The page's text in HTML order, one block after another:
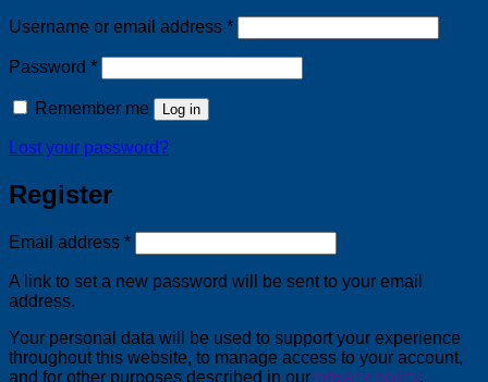
Username or email address *Required
Password *Required
Remember me Log in
Lost your password?
Register
Email address *Required
A link to set a new password will be sent to your email
address.
Your personal data will be used to support your experience
throughout this website, to manage access to your account,
and for other purposes described in our privacy policy.